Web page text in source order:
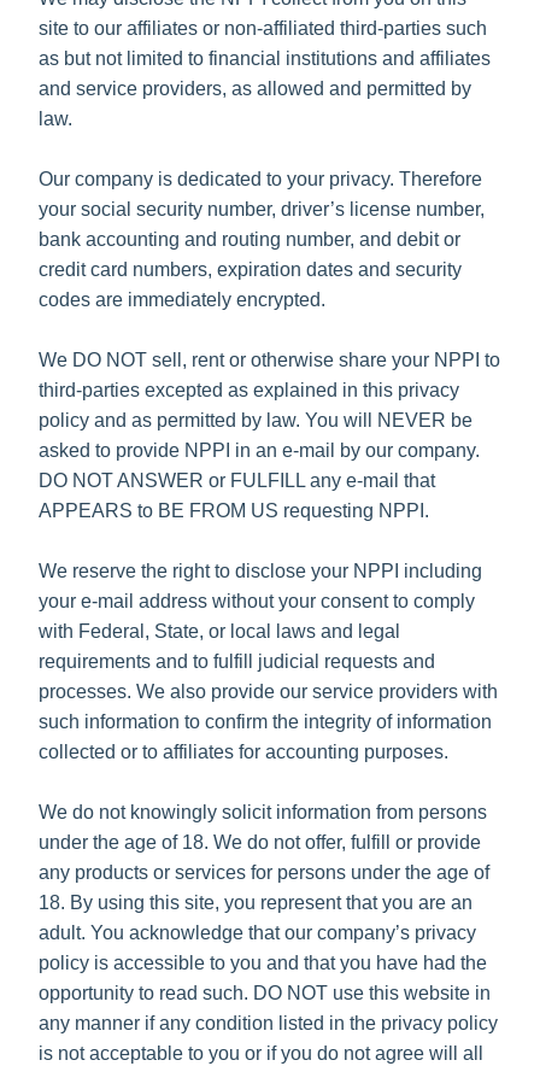
site to our affiliates or non-affiliated third-parties such
as but not limited to financial institutions and affiliates
and service providers, as allowed and permitted by
law.
Our company is dedicated to your privacy. Therefore
your social security number, driver’s license number,
bank accounting and routing number, and debit or
credit card numbers, expiration dates and security
codes are immediately encrypted.
We DO NOT sell, rent or otherwise share your NPPI to
third-parties excepted as explained in this privacy
policy and as permitted by law. You will NEVER be
asked to provide NPPI in an e-mail by our company.
DO NOT ANSWER or FULFILL any e-mail that
APPEARS to BE FROM US requesting NPPI.
We reserve the right to disclose your NPPI including
your e-mail address without your consent to comply
with Federal, State, or local laws and legal
requirements and to fulfill judicial requests and
processes. We also provide our service providers with
such information to confirm the integrity of information
collected or to affiliates for accounting purposes.
We do not knowingly solicit information from persons
under the age of 18. We do not offer, fulfill or provide
any products or services for persons under the age of
18. By using this site, you represent that you are an
adult. You acknowledge that our company’s privacy
policy is accessible to you and that you have had the
opportunity to read such. DO NOT use this website in
any manner if any condition listed in the privacy policy
is not acceptable to you or if you do not agree will all